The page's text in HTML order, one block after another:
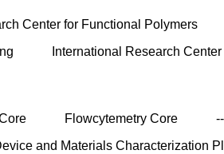
Center for Functional Polymers
International Research
Flowcytemetry Core
and Materials Characterization